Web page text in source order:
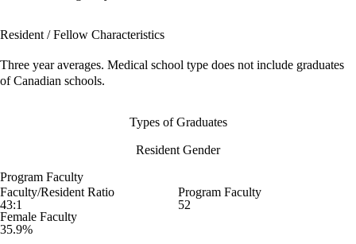
Resident / Fellow Characteristics
Three year averages. Medical school type does not include graduates
of Canadian schools.
Types of Graduates
Resident Gender
Program Faculty
Faculty/Resident Ratio
43:1
Program Faculty
52
Female Faculty
35.9%